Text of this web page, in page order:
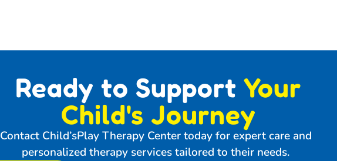
Ready to Support Your
Child's Journey
Contact Child’sPlay Therapy Center today for expert care and
personalized therapy services tailored to their needs.